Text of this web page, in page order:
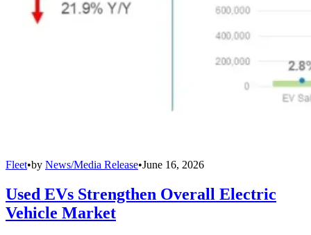
Fleet•by News/Media Release•June 16, 2026
Used EVs Strengthen Overall Electric
Vehicle Market